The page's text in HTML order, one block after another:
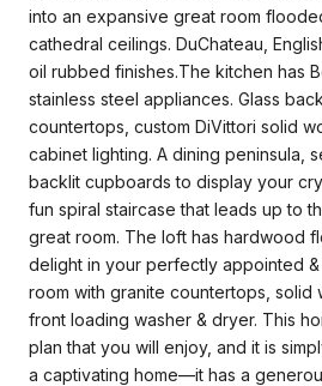
into an expansive great room
cathedral ceilings. DuChateau,
oil rubbed finishes.The kitchen has
stainless steel appliances. Glass
countertops, custom DiVittori solid
cabinet lighting. A dining peninsula,
backlit cupboards to display your
fun spiral staircase that leads up to
great room. The loft has hardwood
delight in your perfectly appointed
room with granite countertops, solid
front loading washer & dryer. This
plan that you will enjoy, and it is
a captivating home—it has a